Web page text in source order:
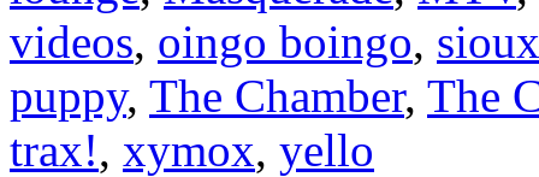
videos, oingo boingo,
puppy, The Chamber, The
trax!, xymox, yello